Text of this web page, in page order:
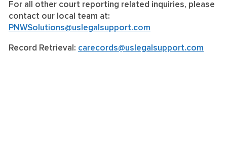
For all other court reporting related inquiries, please
contact our local team at:
PNWSolutions@uslegalsupport.com
Record Retrieval: carecords@uslegalsupport.com